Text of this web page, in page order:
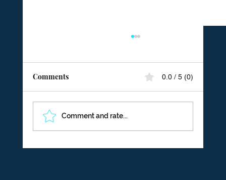
Comments 0.0 / 5 (0)
Comment and rate...